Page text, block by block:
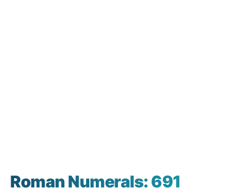
Roman Numerals: 691